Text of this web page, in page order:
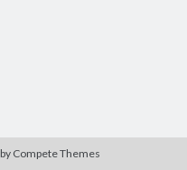
by Compete Themes